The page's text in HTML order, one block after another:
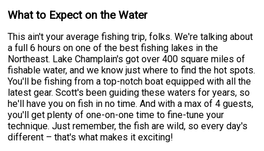
What to Expect on the Water
This ain't your average fishing trip, folks. We're talking about
a full 6 hours on one of the best fishing lakes in the
Northeast. Lake Champlain's got over 400 square miles of
fishable water, and we know just where to find the hot spots.
You'll be fishing from a top-notch boat equipped with all the
latest gear. Scott's been guiding these waters for years, so
he'll have you on fish in no time. And with a max of 4 guests,
you'll get plenty of one-on-one time to fine-tune your
technique. Just remember, the fish are wild, so every day's
different – that's what makes it exciting!